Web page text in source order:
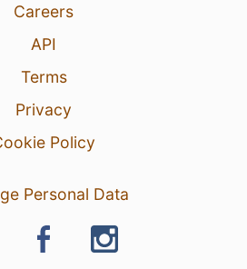
Careers
API
Terms
Privacy
Policy
Personal Data